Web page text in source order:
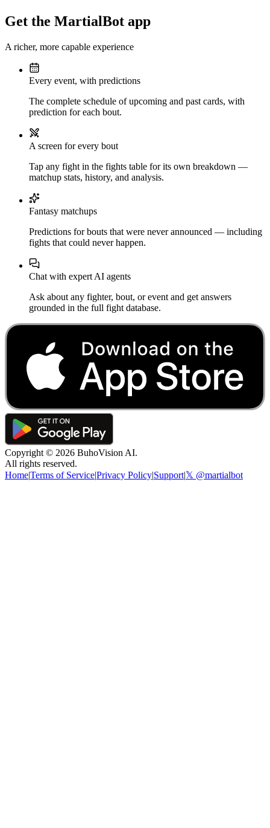
Get the MartialBot app
A richer, more capable experience
Every event, with predictions
The complete schedule of upcoming and past cards, with
prediction for each bout.
A screen for every bout
Tap any fight in the fights table for its own breakdown —
matchup stats, history, and analysis.
Fantasy matchups
Predictions for bouts that were never announced — including
fights that could never happen.
Chat with expert AI agents
Ask about any fighter, bout, or event and get answers
grounded in the full fight database.
Copyright © 2026 BuhoVision AI.
All rights reserved.
Home|Terms of Service|Privacy Policy|Support|𝕏 @martialbot